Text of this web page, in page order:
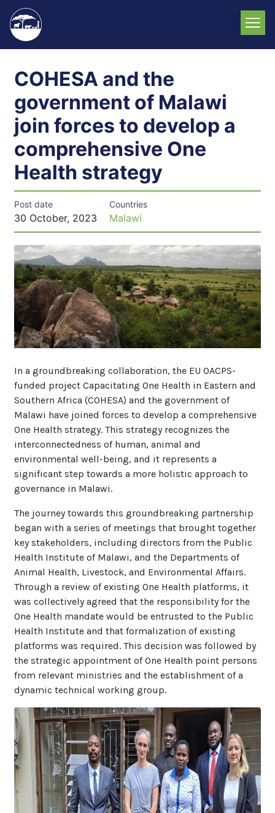
Skip
main
content
COHESA and the
government of Malawi
join forces to develop a
comprehensive One
Health strategy
Post date
30 October, 2023
Countries
Malawi
image
In a groundbreaking collaboration, the EU OACPS-
funded project Capacitating One Health in Eastern and
Southern Africa (COHESA) and the government of
Malawi have joined forces to develop a comprehensive
One Health strategy. This strategy recognizes the
interconnectedness of human, animal and
environmental well-being, and it represents a
significant step towards a more holistic approach to
governance in Malawi.
The journey towards this groundbreaking partnership
began with a series of meetings that brought together
key stakeholders, including directors from the Public
Health Institute of Malawi, and the Departments of
Animal Health, Livestock, and Environmental Affairs.
Through a review of existing One Health platforms, it
was collectively agreed that the responsibility for the
One Health mandate would be entrusted to the Public
Health Institute and that formalization of existing
platforms was required. This decision was followed by
the strategic appointment of One Health point persons
from relevant ministries and the establishment of a
dynamic technical working group.